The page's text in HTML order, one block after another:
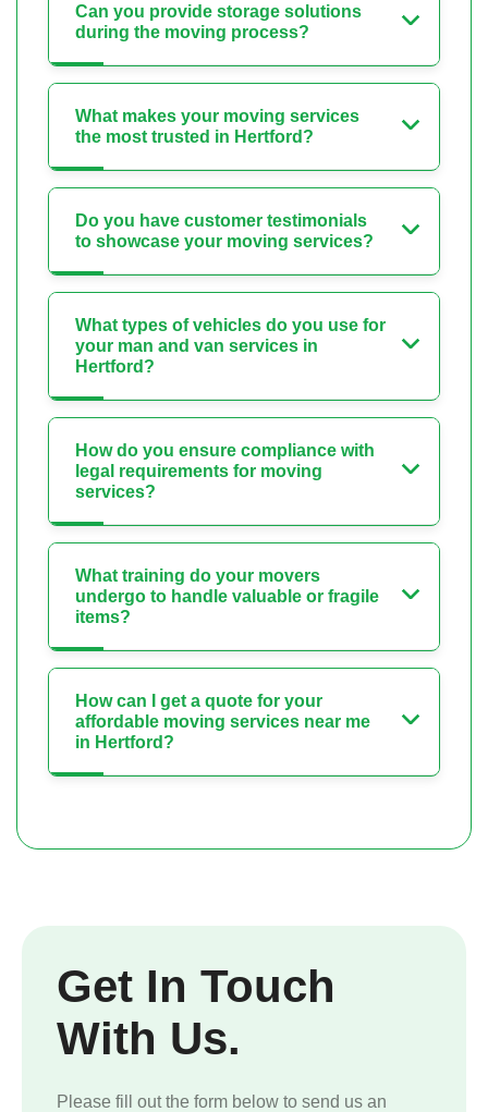
Can you provide storage solutions
during the moving process?
What makes your moving services
the most trusted in Hertford?
Do you have customer testimonials
to showcase your moving services?
What types of vehicles do you use for
your man and van services in
Hertford?
How do you ensure compliance with
legal requirements for moving
services?
What training do your movers
undergo to handle valuable or fragile
items?
How can I get a quote for your
affordable moving services near me
in Hertford?
Get In Touch
With Us.
Please fill out the form below to send us an